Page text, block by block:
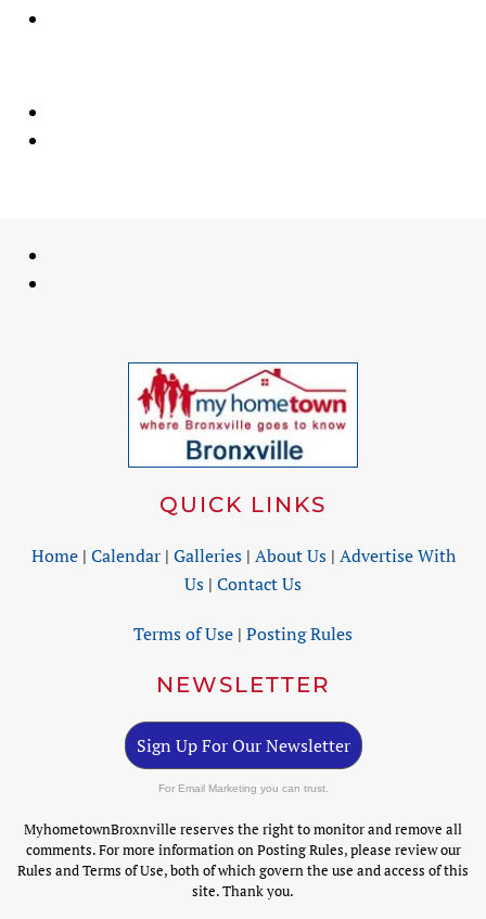
QUICK LINKS
Home| Calendar| Galleries| About Us| Advertise With
Us | Contact Us
Terms of Use | Posting Rules
NEWSLETTER
Sign Up For Our Newsletter
For Email Marketing you can trust.
MyhometownBroxnville reserves the right to monitor and remove all
comments. For more information on Posting Rules, please review our
Rules and Terms of Use, both of which govern the use and access of this
site. Thank you.